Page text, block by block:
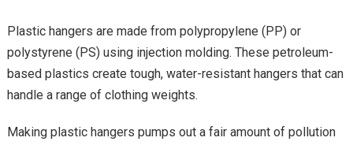
Plastic hangers are made from polypropylene (PP) or
polystyrene (PS) using injection molding. These petroleum-
based plastics create tough, water-resistant hangers that can
handle a range of clothing weights.
Making plastic hangers pumps out a fair amount of pollution